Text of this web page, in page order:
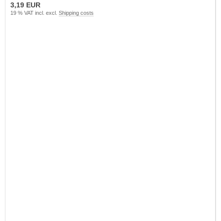
3,19 EUR
19 % VAT incl. excl. Shipping costs